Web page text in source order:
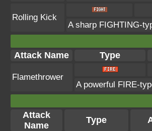
Rolling Kick
A sharp FIGHTING-
Attack Name Type
Flamethrower
A powerful FIRE-
Attack
Name
Type